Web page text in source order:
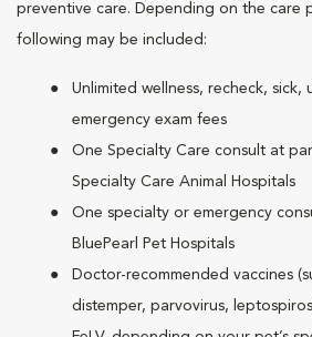
preventive care. Depending on the care
following may be included:
Unlimited wellness, recheck, sick,
emergency exam fees
One Specialty Care consult at
Specialty Care Animal Hospitals
One specialty or emergency
BluePearl Pet Hospitals
Doctor-recommended vaccines
distemper, parvovirus,